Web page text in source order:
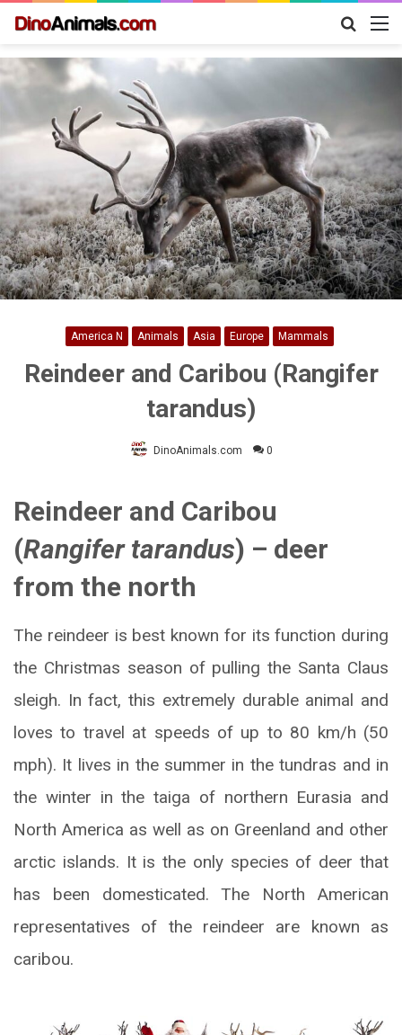
Search
America N Animals Asia Europe Mammals
Reindeer and Caribou (Rangifer
tarandus)
DinoAnimals.com 0
Reindeer and Caribou
(Rangifer tarandus) – deer
from the north
The reindeer is best known for its function during
the Christmas season of pulling the Santa Claus
sleigh. In fact, this extremely durable animal and
loves to travel at speeds of up to 80 km/h (50
mph). It lives in the summer in the tundras and in
the winter in the taiga of northern Eurasia and
North America as well as on Greenland and other
arctic islands. It is the only species of deer that
has been domesticated. The North American
representatives of the reindeer are known as
caribou.